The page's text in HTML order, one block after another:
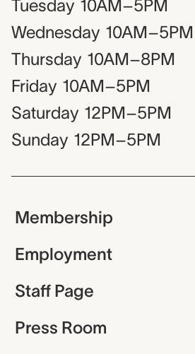
Tuesday 10AM–5PM
Wednesday 10AM–5PM
Thursday 10AM–8PM
Friday 10AM–5PM
Saturday 12PM–5PM
Sunday 12PM–5PM
Membership
Employment
Staff Page
Press Room